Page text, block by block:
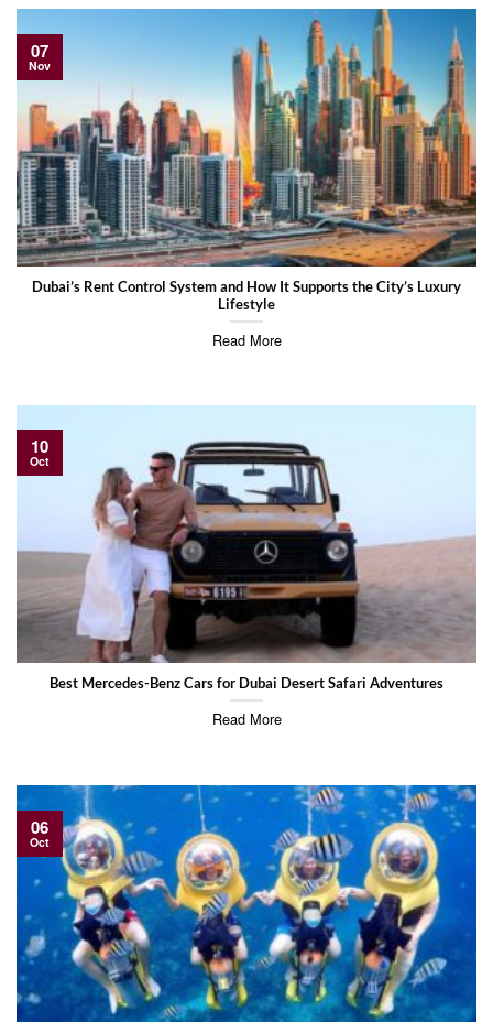
Dubai’s Rent Control System and How It Supports the City’s Luxury
Lifestyle
Read More
07
Nov
Best Mercedes-Benz Cars for Dubai Desert Safari Adventures
Read More
10
Oct
06
Oct